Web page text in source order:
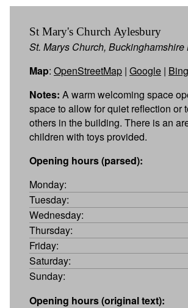
St Mary's Church Aylesbury
St. Marys Church, Buckinghamshire
Map: OpenStreetMap | Google | Bing
Notes: A warm welcoming space
space to allow for quiet reflection or
others in the building. There is an
children with toys provided.
Opening hours (parsed):
Monday:
Tuesday:
Wednesday:
Thursday:
Friday:
Saturday:
Sunday:
Opening hours (original text):